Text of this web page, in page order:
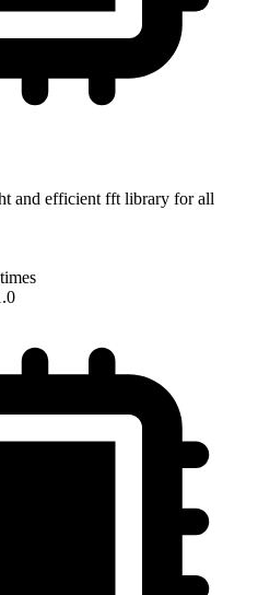
and efficient fft library for all